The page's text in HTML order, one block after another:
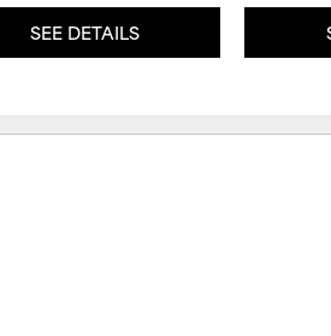
SEE DETAILS